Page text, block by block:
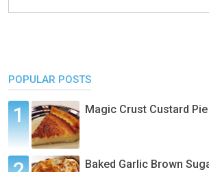
POPULAR POSTS
Magic Crust Custard Pie
Baked Garlic Brown